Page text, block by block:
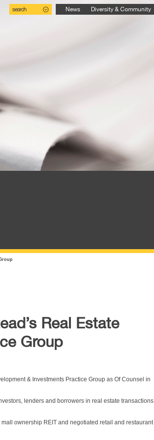
search News Diversity & Community
Real Estate
Group
& Investments Practice Group as Of Counsel in
lenders and borrowers in real estate transactions
ownership REIT and negotiated retail and restaurant